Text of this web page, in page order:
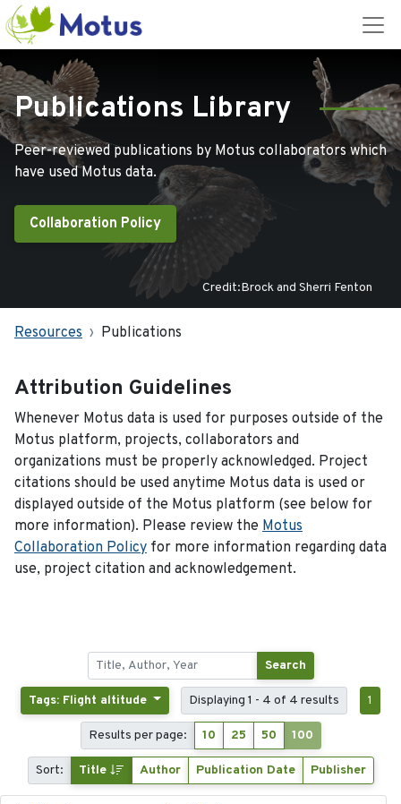
Publications Library
Peer-reviewed publications by Motus collaborators which
have used Motus data.
Collaboration Policy
Credit:Brock and Sherri Fenton
Resources Publications
Attribution Guidelines
Whenever Motus data is used for purposes outside of the
Motus platform, projects, collaborators and
organizations must be properly acknowledged. Project
citations should be used anytime Motus data is used or
displayed outside of the Motus platform (see below for
more information). Please review the Motus
Collaboration Policy for more information regarding data
use, project citation and acknowledgement.
Search
Tags: Flight altitude Displaying 1 - 4 of 4 results 1
Results per page: 10 25 50 100
Sort: Title Author Publication Date Publisher